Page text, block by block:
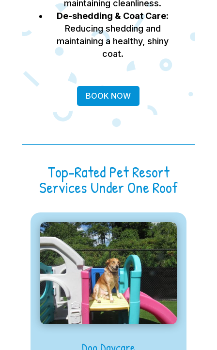
maintaining cleanliness.
De-shedding & Coat Care:
Reducing shedding and
maintaining a healthy, shiny
coat.
BOOK NOW
Top-Rated Pet Resort
Services Under One Roof